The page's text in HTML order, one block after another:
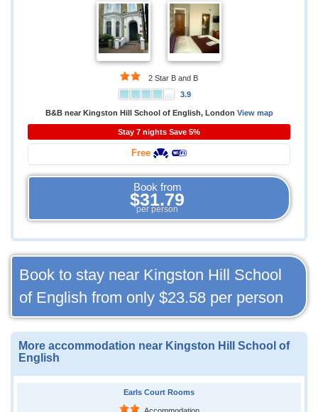
2 Star B and B
3.9
B&B near Kingston Hill School of English, London View map
Stay 7 nights Save 5%
Free
Book from
$31.79
per person
Book to stay near Kingston Hill School
of English from only $23.58 per person
More accommodation near Kingston Hill School of
English
Earls Court Rooms